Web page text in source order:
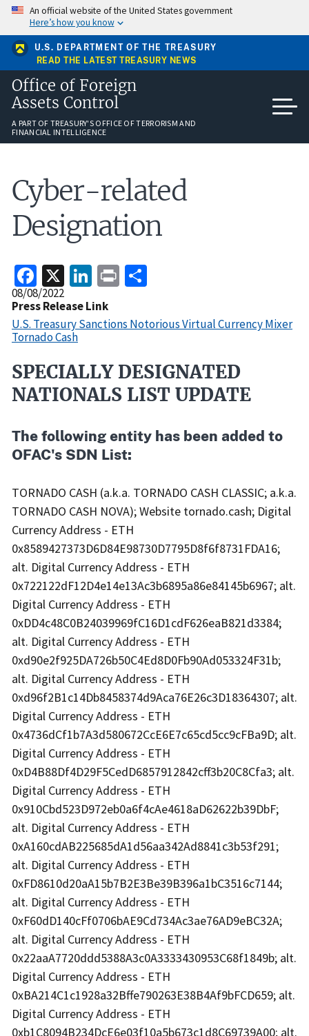
Skip
main
content
An official website of the United States government
Here’s how you know
U.S. DEPARTMENT OF THE TREASURY
READ THE LATEST TREASURY NEWS
Office of Foreign
Assets Control
A PART OF TREASURY'S OFFICE OF TERRORISM AND
FINANCIAL INTELLIGENCE
Cyber-related
Designation
Facebook
X LinkedIn
Print
Release
Date
08/08/2022
Press Release Link
U.S. Treasury Sanctions Notorious Virtual Currency Mixer
Tornado Cash
Recent
Actions
SPECIALLY DESIGNATED
NATIONALS LIST UPDATE
The following entity has been added to
OFAC's SDN List:
TORNADO CASH (a.k.a. TORNADO CASH CLASSIC; a.k.a.
TORNADO CASH NOVA); Website tornado.cash; Digital
Currency Address - ETH
0x8589427373D6D84E98730D7795D8f6f8731FDA16;
alt. Digital Currency Address - ETH
0x722122dF12D4e14e13Ac3b6895a86e84145b6967; alt.
Digital Currency Address - ETH
0xDD4c48C0B24039969fC16D1cdF626eaB821d3384;
alt. Digital Currency Address - ETH
0xd90e2f925DA726b50C4Ed8D0Fb90Ad053324F31b;
alt. Digital Currency Address - ETH
0xd96f2B1c14Db8458374d9Aca76E26c3D18364307; alt.
Digital Currency Address - ETH
0x4736dCf1b7A3d580672CcE6E7c65cd5cc9cFBa9D; alt.
Digital Currency Address - ETH
0xD4B88Df4D29F5CedD6857912842cff3b20C8Cfa3; alt.
Digital Currency Address - ETH
0x910Cbd523D972eb0a6f4cAe4618aD62622b39DbF;
alt. Digital Currency Address - ETH
0xA160cdAB225685dA1d56aa342Ad8841c3b53f291;
alt. Digital Currency Address - ETH
0xFD8610d20aA15b7B2E3Be39B396a1bC3516c7144;
alt. Digital Currency Address - ETH
0xF60dD140cFf0706bAE9Cd734Ac3ae76AD9eBC32A;
alt. Digital Currency Address - ETH
0x22aaA7720ddd5388A3c0A3333430953C68f1849b; alt.
Digital Currency Address - ETH
0xBA214C1c1928a32Bffe790263E38B4Af9bFCD659; alt.
Digital Currency Address - ETH
0xb1C8094B234DcE6e03f10a5b673c1d8C69739A00; alt.